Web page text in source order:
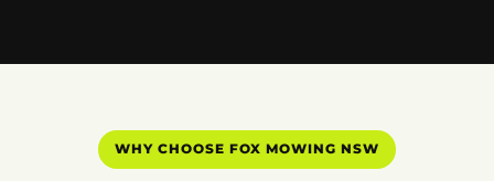
WHY CHOOSE FOX MOWING NSW